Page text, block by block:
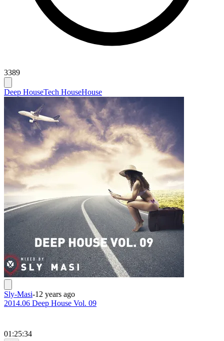
3389
Deep HouseTech HouseHouse
Sly-Masi-12 years ago
2014.06 Deep House Vol. 09
01:25:34